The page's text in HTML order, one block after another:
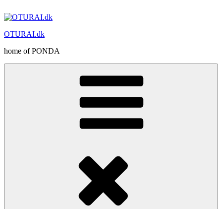
to
OTURAI.dk
home of PONDA